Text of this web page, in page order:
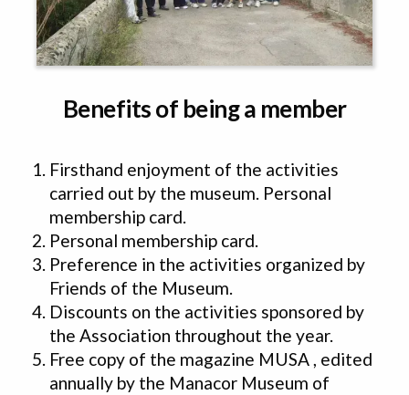
Benefits of being a member
Firsthand enjoyment of the activities
carried out by the museum. Personal
membership card.
Personal membership card.
Preference in the activities organized by
Friends of the Museum.
Discounts on the activities sponsored by
the Association throughout the year.
Free copy of the magazine MUSA , edited
annually by the Manacor Museum of